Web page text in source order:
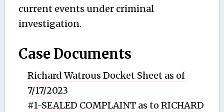
current events under criminal
investigation.
Case Documents
Richard Watrous Docket Sheet as of
7/17/2023
#1-SEALED COMPLAINT as to RICHARD